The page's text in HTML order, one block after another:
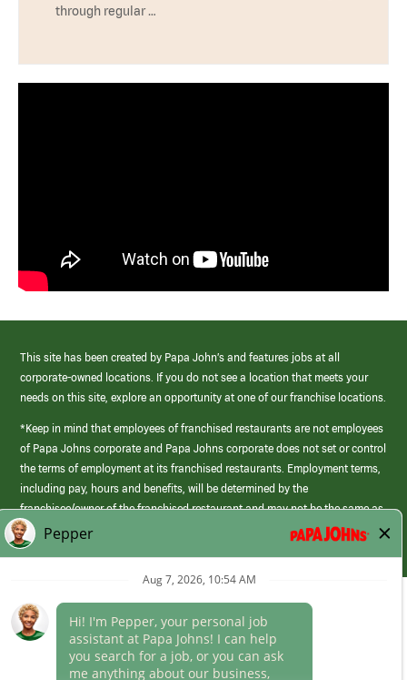
through regular …
This site has been created by Papa John’s and features jobs at all
corporate-owned locations. If you do not see a location that meets your
needs on this site, explore an opportunity at one of our franchise locations.
*Keep in mind that employees of franchised restaurants are not employees
of Papa Johns corporate and Papa Johns corporate does not set or control
the terms of employment at its franchised restaurants. Employment terms,
including pay, hours and benefits, will be determined by the
franchisee/owner of the franchised restaurant and may not be the same as
those offered by Papa Johns corporate.
(link
opens
Career Areas